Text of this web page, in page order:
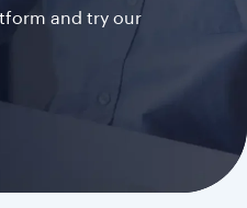
and try our